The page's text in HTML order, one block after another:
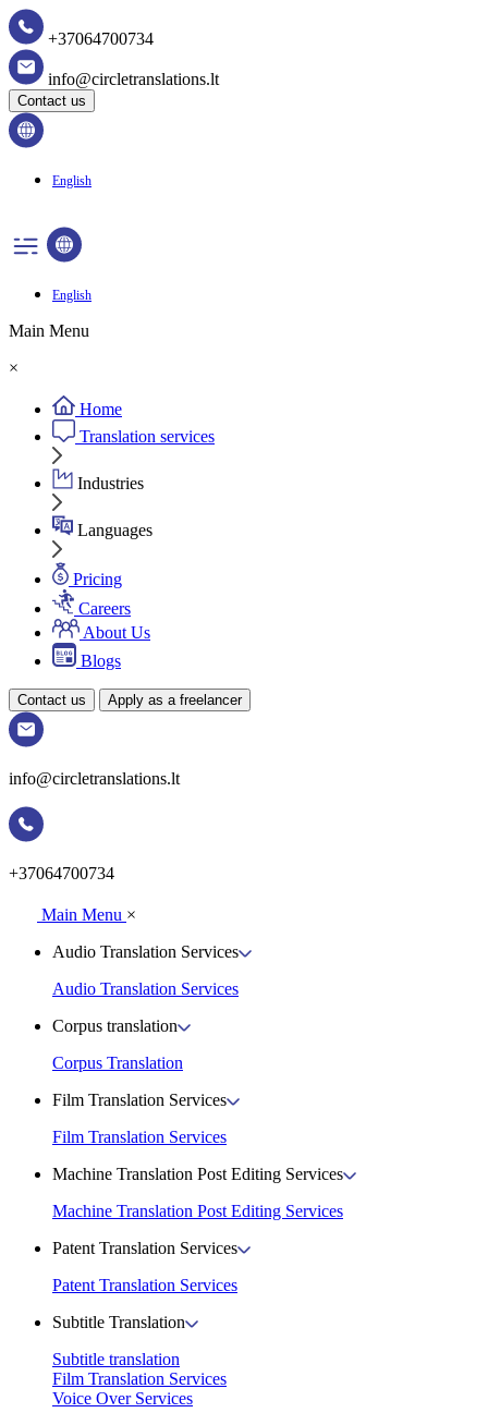
+37064700734
info@circletranslations.lt
Contact us
English
English
Main Menu
×
Home
Translation services
Industries
Languages
Pricing
Careers
About Us
Blogs
Contact us Apply as a freelancer
info@circletranslations.lt
+37064700734
Main Menu ×
Audio Translation Services
Audio Translation Services
Corpus translation
Corpus Translation
Film Translation Services
Film Translation Services
Machine Translation Post Editing Services
Machine Translation Post Editing Services
Patent Translation Services
Patent Translation Services
Subtitle Translation
Subtitle translation
Film Translation Services
Voice Over Services